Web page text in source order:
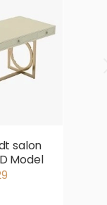
salon
Model